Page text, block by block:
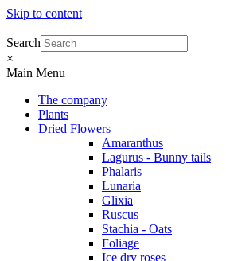
Skip to content
Search
×
Main Menu
The company
Plants
Dried Flowers
Amaranthus
Lagurus - Bunny tails
Phalaris
Lunaria
Glixia
Ruscus
Stachia - Oats
Foliage
Ice dry roses